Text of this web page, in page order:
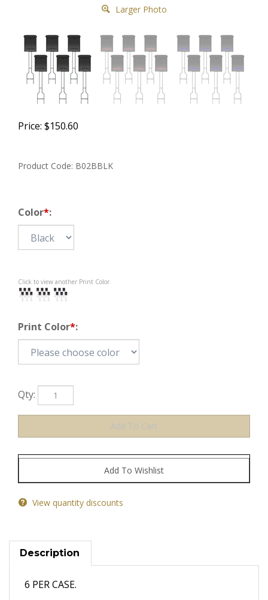
Larger Photo
Price: $150.60
Product Code: B02BBLK
Color*:
Click to view another Print Color
Print Color*:
Qty:
View quantity discounts
Description
6 PER CASE.